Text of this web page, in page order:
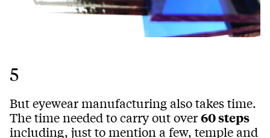
5
But eyewear manufacturing also takes time.
The time needed to carry out over60 steps
including, just to mention a few, temple and